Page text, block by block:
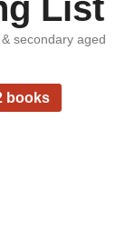
List
secondary aged
books